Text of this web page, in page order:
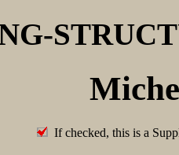
If checked, this is a